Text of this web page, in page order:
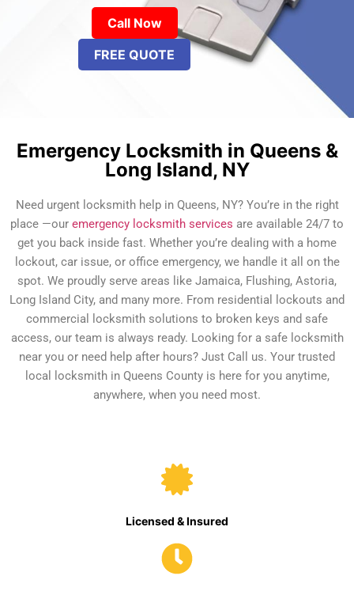
Call Now
FREE QUOTE
Emergency Locksmith in Queens &
Long Island, NY
Need urgent locksmith help in Queens, NY? You’re in the right
place —our emergency locksmith services are available 24/7 to
get you back inside fast. Whether you’re dealing with a home
lockout, car issue, or office emergency, we handle it all on the
spot. We proudly serve areas like Jamaica, Flushing, Astoria,
Long Island City, and many more. From residential lockouts and
commercial locksmith solutions to broken keys and safe
access, our team is always ready. Looking for a safe locksmith
near you or need help after hours? Just Call us. Your trusted
local locksmith in Queens County is here for you anytime,
anywhere, when you need most.
Licensed & Insured